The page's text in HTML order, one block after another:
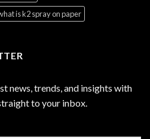
is k2 spray on paper
news, trends, and insights with
to your inbox.